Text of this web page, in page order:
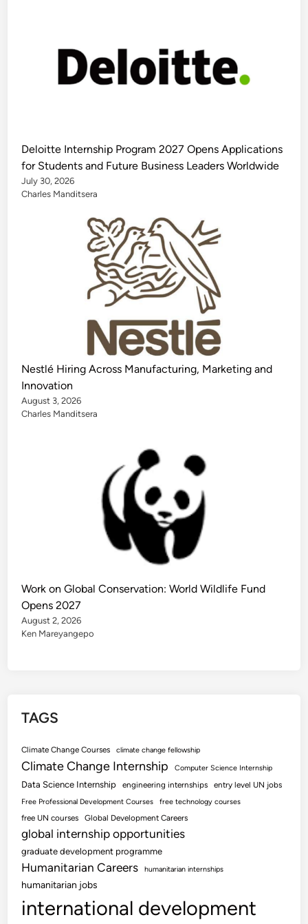
Deloitte Internship Program 2027 Opens Applications
for Students and Future Business Leaders Worldwide
July 30, 2026
Charles Manditsera
Nestlé Hiring Across Manufacturing, Marketing and
Innovation
August 3, 2026
Charles Manditsera
Work on Global Conservation: World Wildlife Fund
Opens 2027
August 2, 2026
Ken Mareyangepo
TAGS
Climate Change Courses climate change fellowship
Climate Change Internship Computer Science Internship
Data Science Internship engineering internships entry level UN jobs
Free Professional Development Courses free technology courses
free UN courses Global Development Careers
global internship opportunities
graduate development programme
Humanitarian Careers humanitarian internships
humanitarian jobs
international development